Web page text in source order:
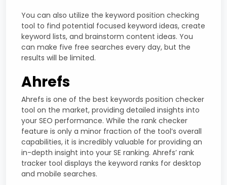
You can also utilize the keyword position checking
tool to find potential focused keyword ideas, create
keyword lists, and brainstorm content ideas. You
can make five free searches every day, but the
results will be limited.
Ahrefs
Ahrefs is one of the best keywords position checker
tool on the market, providing detailed insights into
your SEO performance. While the rank checker
feature is only a minor fraction of the tool’s overall
capabilities, it is incredibly valuable for providing an
in-depth insight into your SE ranking. Ahrefs’ rank
tracker tool displays the keyword ranks for desktop
and mobile searches.